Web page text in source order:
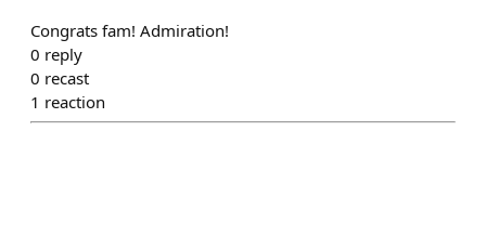
Congrats fam! Admiration!
0 reply
0 recast
1 reaction